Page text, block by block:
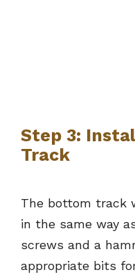
Step 3:
Track
The bottom track
in the same way
screws and a
appropriate bits